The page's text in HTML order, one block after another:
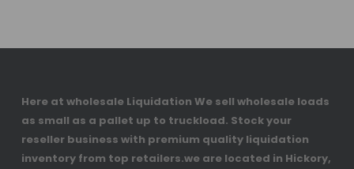
Here at wholesale Liquidation We sell wholesale loads
as small as a pallet up to truckload. Stock your
reseller business with premium quality liquidation
inventory from top retailers.we are located in Hickory,